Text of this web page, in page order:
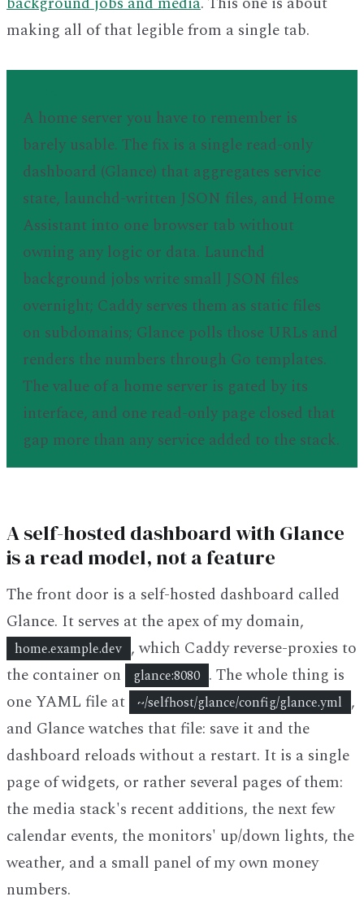
making all of that legible from a single tab.
A home server you have to remember is
barely usable. The fix is a single read-only
dashboard (Glance) that aggregates service
state, launchd-written JSON files, and Home
Assistant into one browser tab without
owning any logic or data. Launchd
background jobs write small JSON files
overnight; Caddy serves them as static files
on subdomains; Glance polls those URLs and
renders the numbers through Go templates.
The value of a home server is gated by its
interface, and one read-only page closed that
gap more than any service added to the stack.
A self-hosted dashboard with Glance
is a read model, not a feature
The front door is a self-hosted dashboard called
Glance. It serves at the apex of my domain,
home.example.dev , which Caddy reverse-proxies to
the container on
glance:8080 . The whole thing is
one YAML file at
~/selfhost/glance/config/glance.yml ,
and Glance watches that file: save it and the
dashboard reloads without a restart. It is a single
page of widgets, or rather several pages of them:
the media stack's recent additions, the next few
calendar events, the monitors' up/down lights, the
weather, and a small panel of my own money
numbers.